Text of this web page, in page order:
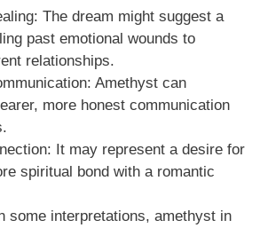
The dream might suggest a
past emotional wounds to
relationships.
Amethyst can
more honest communication
It may represent a desire for
spiritual bond with a romantic
some interpretations, amethyst in